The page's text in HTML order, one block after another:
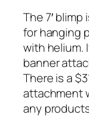
The 7′ blimp
for hanging
with helium.
banner
There is a
attachment
any